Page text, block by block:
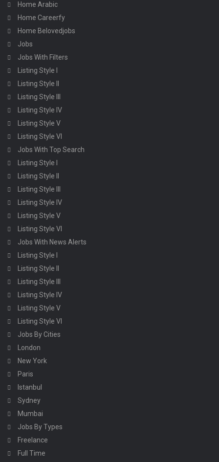
Home Arabic
Home Careerfy
Home Belovedjobs
Jobs
Jobs With Filters
Listing Style I
Listing Style II
Listing Style III
Listing Style IV
Listing Style V
Listing Style VI
Jobs With Top Search
Listing Style I
Listing Style II
Listing Style III
Listing Style IV
Listing Style V
Listing Style VI
Jobs With News Alerts
Listing Style I
Listing Style II
Listing Style III
Listing Style IV
Listing Style V
Listing Style VI
Jobs By Cities
London
New York
Paris
Istanbul
Sydney
Mumbai
Jobs By Types
Freelance
Full Time